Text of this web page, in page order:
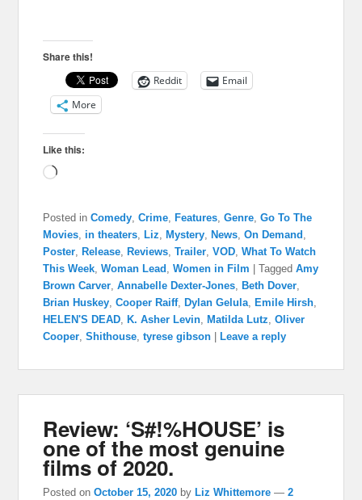
Share this!
Reddit
Email
More
Like this:
Loading…
Posted in Comedy,Crime, Features,Genre,Go To The
Movies, in theaters, Liz, Mystery, News,On Demand ,
Poster, Release, Reviews,Trailer,VOD,What To Watch
This Week,Woman Lead ,Women in Film |Tagged Amy
Brown Carver,Annabelle Dexter-Jones, Beth Dover,
Brian Huskey,Cooper Raiff, Dylan Gelula, Emile Hirsh,
HELEN'S DEAD, K. Asher Levin, Matilda Lutz,Oliver
Cooper,Shithouse,tyrese gibson Leave a reply
Review: ‘S#!%HOUSE’ is
one of the most genuine
films of 2020.
Posted onOctober 15, 2020 by Liz Whittemore —2